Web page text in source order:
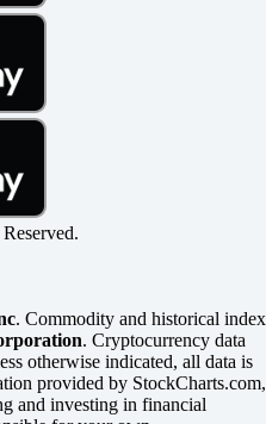
. Commodity and historical index
. Cryptocurrency data
otherwise indicated, all data is
provided by StockCharts.com,
and investing in financial